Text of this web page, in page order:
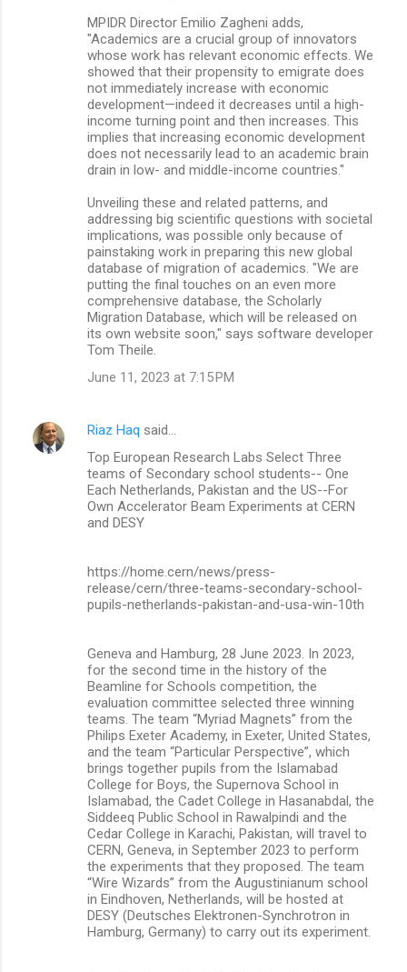
MPIDR Director Emilio Zagheni adds,
"Academics are a crucial group of innovators
whose work has relevant economic effects. We
showed that their propensity to emigrate does
not immediately increase with economic
development—indeed it decreases until a high-
income turning point and then increases. This
implies that increasing economic development
does not necessarily lead to an academic brain
drain in low- and middle-income countries."
Unveiling these and related patterns, and
addressing big scientific questions with societal
implications, was possible only because of
painstaking work in preparing this new global
database of migration of academics. "We are
putting the final touches on an even more
comprehensive database, the Scholarly
Migration Database, which will be released on
its own website soon," says software developer
Tom Theile.
June 11, 2023 at 7:15 PM
Riaz Haq said…
Top European Research Labs Select Three
teams of Secondary school students-- One
Each Netherlands, Pakistan and the US--For
Own Accelerator Beam Experiments at CERN
and DESY
https://home.cern/news/press-
release/cern/three-teams-secondary-school-
pupils-netherlands-pakistan-and-usa-win-10th
Geneva and Hamburg, 28 June 2023. In 2023,
for the second time in the history of the
Beamline for Schools competition, the
evaluation committee selected three winning
teams. The team “Myriad Magnets” from the
Philips Exeter Academy, in Exeter, United States,
and the team “Particular Perspective”, which
brings together pupils from the Islamabad
College for Boys, the Supernova School in
Islamabad, the Cadet College in Hasanabdal, the
Siddeeq Public School in Rawalpindi and the
Cedar College in Karachi, Pakistan, will travel to
CERN, Geneva, in September 2023 to perform
the experiments that they proposed. The team
“Wire Wizards” from the Augustinianum school
in Eindhoven, Netherlands, will be hosted at
DESY (Deutsches Elektronen-Synchrotron in
Hamburg, Germany) to carry out its experiment.